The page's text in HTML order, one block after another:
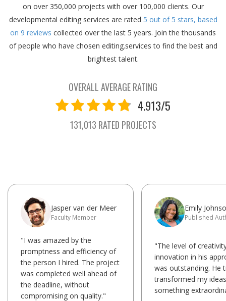
on over 350,000 projects with over 100,000 clients. Our
developmental editing services are rated 5 out of 5 stars, based
on 9 reviews collected over the last 5 years. Join the thousands
of people who have chosen editing.services to find the best and
brightest talent.
OVERALL AVERAGE RATING
4.913/5
131,013 RATED PROJECTS
Jasper van der Meer
Faculty Member
"I was amazed by the
promptness and efficiency of
the person I hired. The project
was completed well ahead of
the deadline, without
compromising on quality."
Emily
Published
"The level of
innovation in his
was outstanding. He
transformed my
something